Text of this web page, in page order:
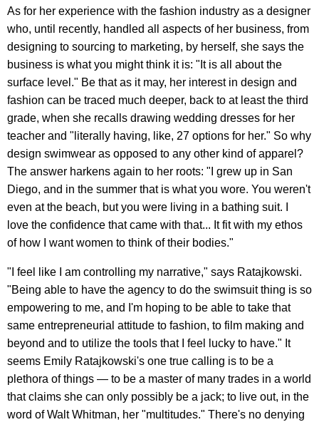
As for her experience with the fashion industry as a designer
who, until recently, handled all aspects of her business, from
designing to sourcing to marketing, by herself, she says the
business is what you might think it is: "It is all about the
surface level." Be that as it may, her interest in design and
fashion can be traced much deeper, back to at least the third
grade, when she recalls drawing wedding dresses for her
teacher and "literally having, like, 27 options for her." So why
design swimwear as opposed to any other kind of apparel?
The answer harkens again to her roots: "I grew up in San
Diego, and in the summer that is what you wore. You weren't
even at the beach, but you were living in a bathing suit. I
love the confidence that came with that... It fit with my ethos
of how I want women to think of their bodies."
"I feel like I am controlling my narrative," says Ratajkowski.
"Being able to have the agency to do the swimsuit thing is so
empowering to me, and I'm hoping to be able to take that
same entrepreneurial attitude to fashion, to film making and
beyond and to utilize the tools that I feel lucky to have." It
seems Emily Ratajkowski's one true calling is to be a
plethora of things — to be a master of many trades in a world
that claims she can only possibly be a jack; to live out, in the
word of Walt Whitman, her "multitudes." There's no denying